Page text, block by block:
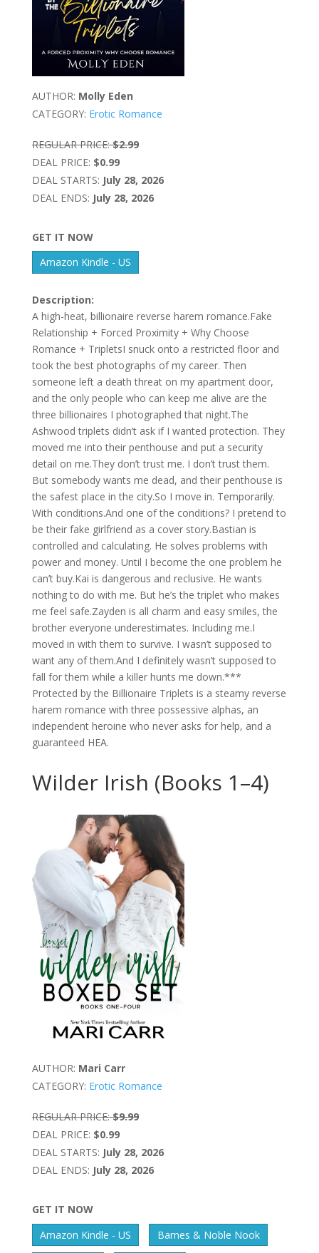
AUTHOR: Molly Eden
CATEGORY: Erotic Romance
REGULAR PRICE: $2.99
DEAL PRICE: $0.99
DEAL STARTS: July 28, 2026
DEAL ENDS: July 28, 2026
GET IT NOW
Amazon Kindle - US
Description:
A high-heat, billionaire reverse harem romance.Fake
Relationship + Forced Proximity + Why Choose
Romance + TripletsI snuck onto a restricted floor and
took the best photographs of my career. Then
someone left a death threat on my apartment door,
and the only people who can keep me alive are the
three billionaires I photographed that night.The
Ashwood triplets didn’t ask if I wanted protection. They
moved me into their penthouse and put a security
detail on me.They don’t trust me. I don’t trust them.
But somebody wants me dead, and their penthouse is
the safest place in the city.So I move in. Temporarily.
With conditions.And one of the conditions? I pretend to
be their fake girlfriend as a cover story.Bastian is
controlled and calculating. He solves problems with
power and money. Until I become the one problem he
can’t buy.Kai is dangerous and reclusive. He wants
nothing to do with me. But he’s the triplet who makes
me feel safe.Zayden is all charm and easy smiles, the
brother everyone underestimates. Including me.I
moved in with them to survive. I wasn’t supposed to
want any of them.And I definitely wasn’t supposed to
fall for them while a killer hunts me down.***
Protected by the Billionaire Triplets is a steamy reverse
harem romance with three possessive alphas, an
independent heroine who never asks for help, and a
guaranteed HEA.
Wilder Irish (Books 1–4)
AUTHOR: Mari Carr
CATEGORY: Erotic Romance
REGULAR PRICE: $9.99
DEAL PRICE: $0.99
DEAL STARTS: July 28, 2026
DEAL ENDS: July 28, 2026
GET IT NOW
Amazon Kindle - US
Barnes & Noble Nook